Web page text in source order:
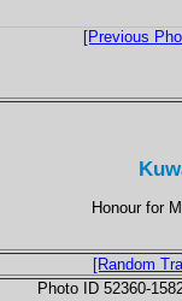
[Previous
Honour for
[Random
Photo ID 52360-